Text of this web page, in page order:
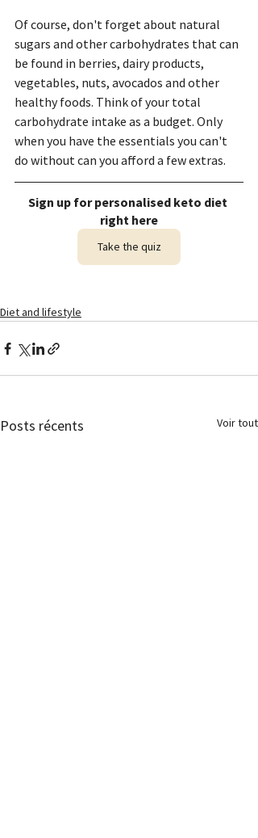
Of course, don't forget about natural
sugars and other carbohydrates that can
be found in berries, dairy products,
vegetables, nuts, avocados and other
healthy foods. Think of your total
carbohydrate intake as a budget. Only
when you have the essentials you can't
do without can you afford a few extras.
Sign up for personalised keto diet
right here
Take the quiz
Diet and lifestyle
Posts récents Voir tout